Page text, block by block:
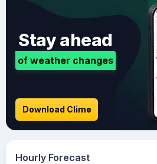
Stay ahead
of weather changes
Download Clime
Hourly Forecast